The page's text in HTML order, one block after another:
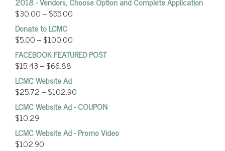
$30.00–$55.00
Donate to LCMC
$5.00–$100.00
FACEBOOK FEATURED POST
$15.43–$66.88
LCMC Website Ad
$25.72–$102.90
LCMC Website Ad - COUPON
$10.29
LCMC Website Ad - Promo Video
$102.90